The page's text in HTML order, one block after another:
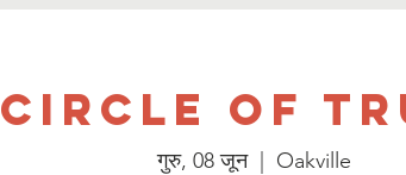
Circle of
गुरु, 08 जून
  |
Oakville